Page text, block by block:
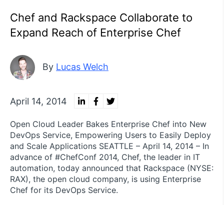
Chef and Rackspace Collaborate to
Expand Reach of Enterprise Chef
By Lucas Welch
April 14, 2014
Open Cloud Leader Bakes Enterprise Chef into New
DevOps Service, Empowering Users to Easily Deploy
and Scale Applications SEATTLE – April 14, 2014 – In
advance of #ChefConf 2014, Chef, the leader in IT
automation, today announced that Rackspace (NYSE:
RAX), the open cloud company, is using Enterprise
Chef for its DevOps Service.